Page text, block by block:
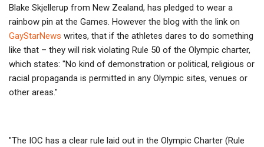
Blake Skjellerup from New Zealand, has pledged to wear a
rainbow pin at the Games. However the blog with the link on
GayStarNews writes, that if the athletes dares to do something
like that – they will risk violating Rule 50 of the Olympic charter,
which states: "No kind of demonstration or political, religious or
racial propaganda is permitted in any Olympic sites, venues or
other areas."
"The IOC has a clear rule laid out in the Olympic Charter (Rule